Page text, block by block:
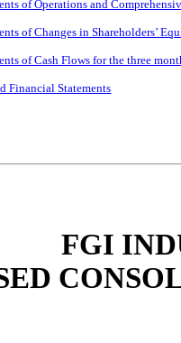
of Operations and
of Changes in Shareholders’
of Cash Flows for the three
Financial Statements
FGI